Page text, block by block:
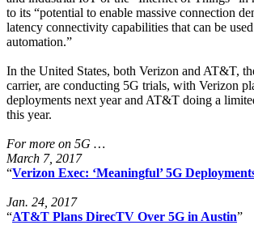
to its “potential to enable massive connection
latency connectivity capabilities that can be
automation.”
In the United States, both Verizon and AT&T,
carrier, are conducting 5G trials, with Verizon
deployments next year and AT&T doing a
this year.
For more on 5G …
March 7, 2017
“Verizon Exec: ‘Meaningful’ 5G
Jan. 24, 2017
“AT&T Plans DirecTV Over 5G in Austin”